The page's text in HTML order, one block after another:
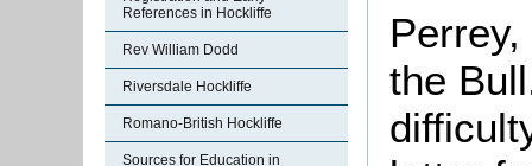
References in Hockliffe
Rev William Dodd
Riversdale Hockliffe
Romano-British Hockliffe
Sources for Education in
the